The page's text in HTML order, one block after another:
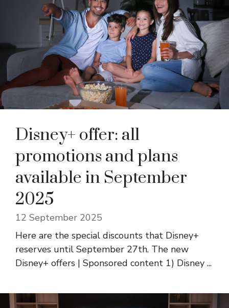
Disney+ offer: all
promotions and plans
available in September
2025
12 September 2025
Here are the special discounts that Disney+
reserves until September 27th. The new
Disney+ offers | Sponsored content 1) Disney ...